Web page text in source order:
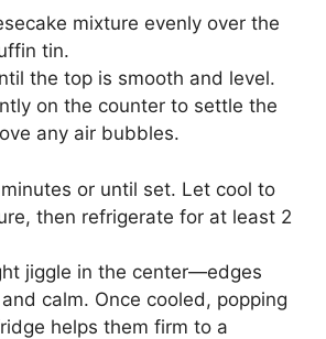
mixture evenly over the
tin.
the top is smooth and level.
on the counter to settle the
any air bubbles.
or until set. Let cool to
then refrigerate for at least 2
jiggle in the center—edges
calm. Once cooled, popping
helps them firm to a